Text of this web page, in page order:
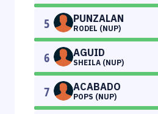
5 PUNZALAN
RODEL (NUP)
6 AGUID
SHEILA (NUP)
7 ACABADO
POPS (NUP)